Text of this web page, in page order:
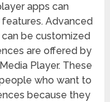
apps can
Advanced
be customized
are offered by
Player. These
who want to
because they